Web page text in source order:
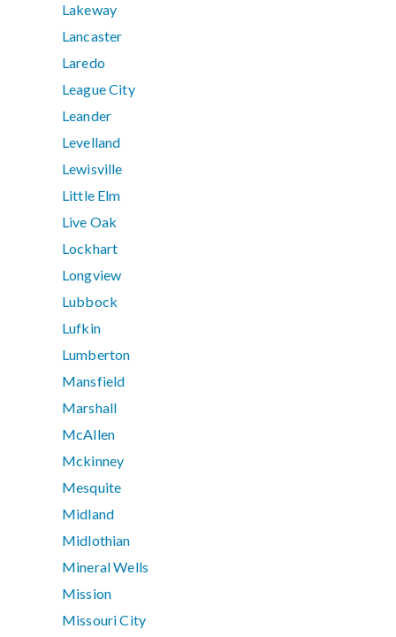
Lakeway
Lancaster
Laredo
League City
Leander
Levelland
Lewisville
Little Elm
Live Oak
Lockhart
Longview
Lubbock
Lufkin
Lumberton
Mansfield
Marshall
McAllen
Mckinney
Mesquite
Midland
Midlothian
Mineral Wells
Mission
Missouri City